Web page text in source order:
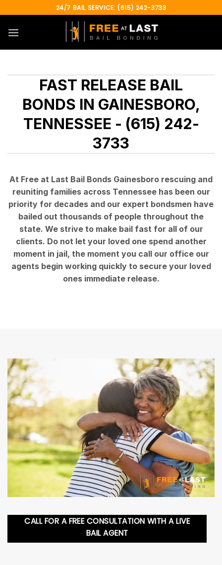
to
content
24/7 BAIL SERVICE: (615) 242-3733
FAST RELEASE BAIL
BONDS IN GAINESBORO,
TENNESSEE - (615) 242-
3733
At Free at Last Bail Bonds Gainesboro rescuing and
reuniting families across Tennessee has been our
priority for decades and our expert bondsmen have
bailed out thousands of people throughout the
state. We strive to make bail fast for all of our
clients. Do not let your loved one spend another
moment in jail, the moment you call our office our
agents begin working quickly to secure your loved
ones immediate release.
CALL FOR A FREE CONSULTATION WITH A LIVE
BAIL AGENT